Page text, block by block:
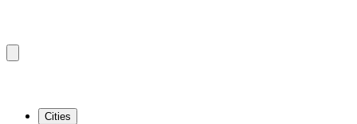
Cities